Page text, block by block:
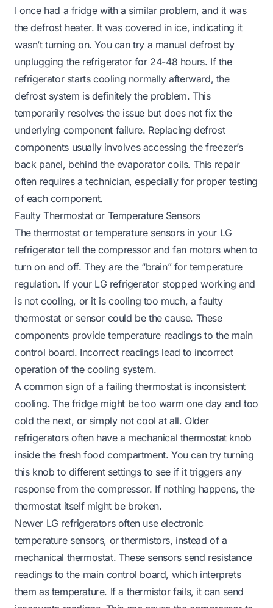
I once had a fridge with a similar problem, and it was
the defrost heater. It was covered in ice, indicating it
wasn’t turning on. You can try a manual defrost by
unplugging the refrigerator for 24-48 hours. If the
refrigerator starts cooling normally afterward, the
defrost system is definitely the problem. This
temporarily resolves the issue but does not fix the
underlying component failure. Replacing defrost
components usually involves accessing the freezer’s
back panel, behind the evaporator coils. This repair
often requires a technician, especially for proper testing
of each component.
Faulty Thermostat or Temperature Sensors
The thermostat or temperature sensors in your LG
refrigerator tell the compressor and fan motors when to
turn on and off. They are the “brain” for temperature
regulation. If your LG refrigerator stopped working and
is not cooling, or it is cooling too much, a faulty
thermostat or sensor could be the cause. These
components provide temperature readings to the main
control board. Incorrect readings lead to incorrect
operation of the cooling system.
A common sign of a failing thermostat is inconsistent
cooling. The fridge might be too warm one day and too
cold the next, or simply not cool at all. Older
refrigerators often have a mechanical thermostat knob
inside the fresh food compartment. You can try turning
this knob to different settings to see if it triggers any
response from the compressor. If nothing happens, the
thermostat itself might be broken.
Newer LG refrigerators often use electronic
temperature sensors, or thermistors, instead of a
mechanical thermostat. These sensors send resistance
readings to the main control board, which interprets
them as temperature. If a thermistor fails, it can send